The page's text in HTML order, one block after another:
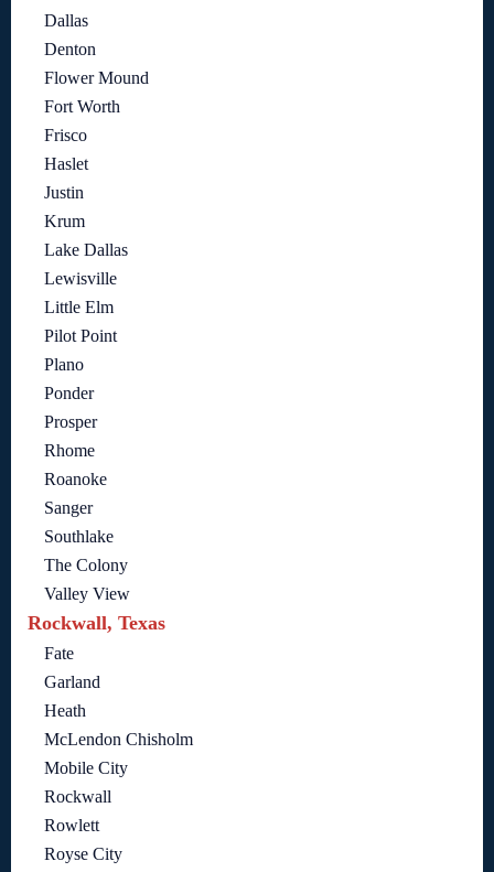
Dallas
Denton
Flower Mound
Fort Worth
Frisco
Haslet
Justin
Krum
Lake Dallas
Lewisville
Little Elm
Pilot Point
Plano
Ponder
Prosper
Rhome
Roanoke
Sanger
Southlake
The Colony
Valley View
Rockwall, Texas
Fate
Garland
Heath
McLendon Chisholm
Mobile City
Rockwall
Rowlett
Royse City